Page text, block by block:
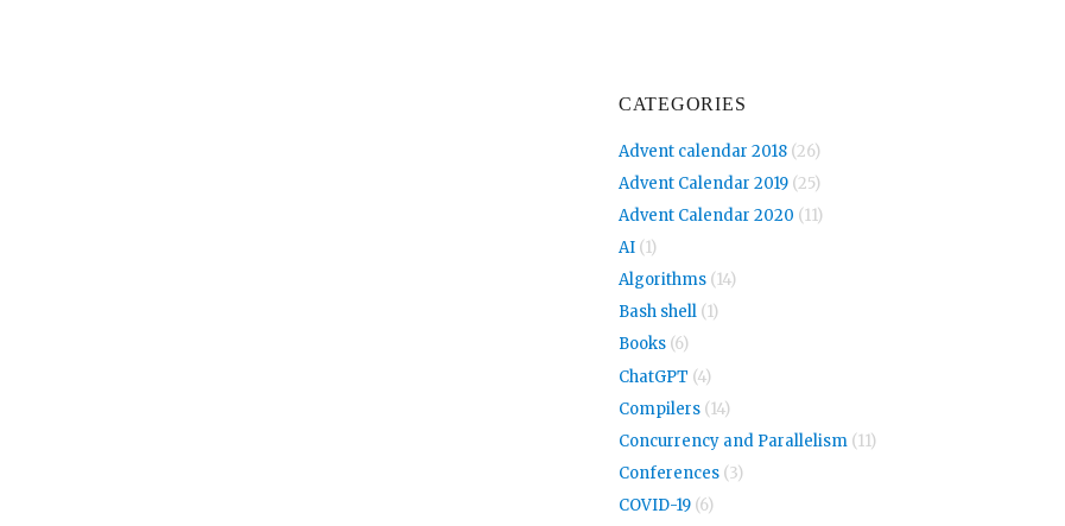
CATEGORIES
Advent calendar 2018(26)
Advent Calendar 2019(25)
Advent Calendar 2020 (11)
AI(1)
Algorithms(14)
Bash shell(1)
Books(6)
ChatGPT (4)
Compilers(14)
Concurrency and Parallelism(11)
Conferences(3)
COVID-19(6)